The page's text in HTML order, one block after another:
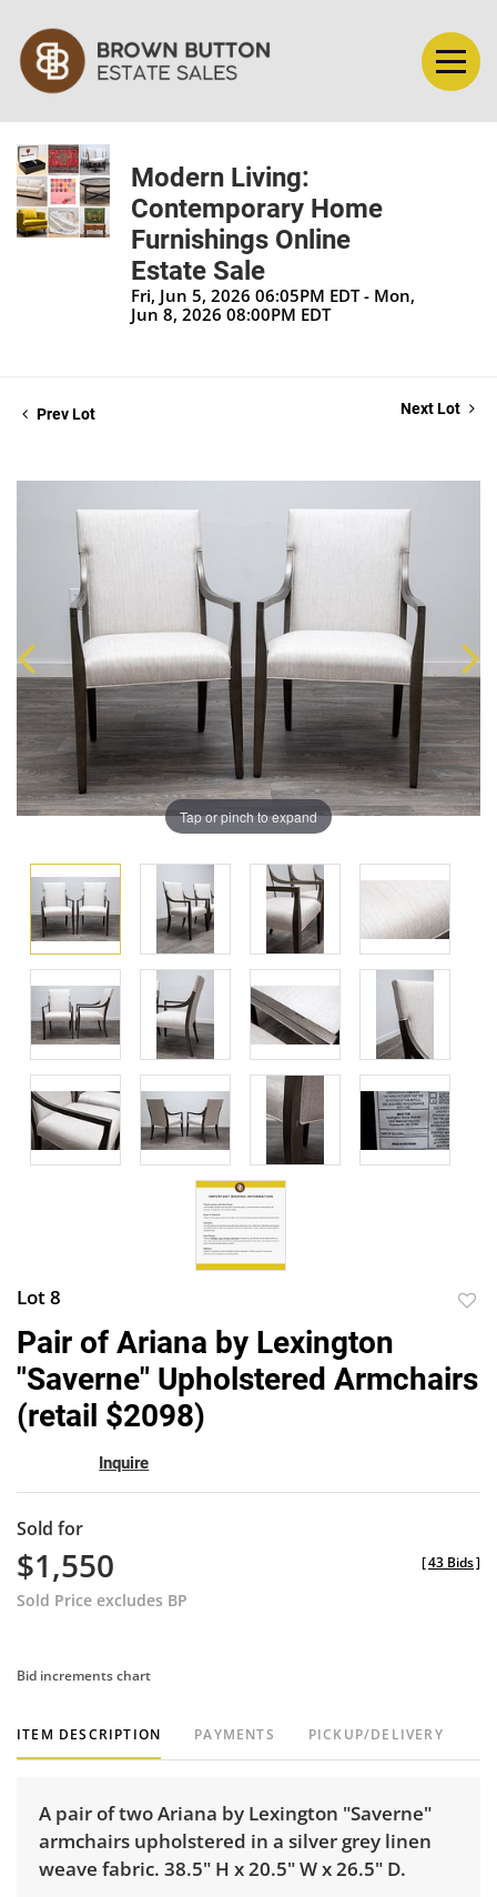
Modern Living:
Contemporary Home
Furnishings Online
Estate Sale
Fri, Jun 5, 2026 06:05PM EDT - Mon,
Jun 8, 2026 08:00PM EDT
Prev Lot Next Lot
Tap or pinch to expand
Lot 8
Pair of Ariana by Lexington
"Saverne" Upholstered Armchairs
(retail $2098)
Inquire
Sold for
$1,550
Sold Price excludes BP
[43 Bids]
Bid increments chart
ITEM DESCRIPTION PAYMENTS PICKUP/DELIVERY
A pair of two Ariana by Lexington "Saverne"
armchairs upholstered in a silver grey linen
weave fabric. 38.5" H x 20.5" W x 26.5" D.